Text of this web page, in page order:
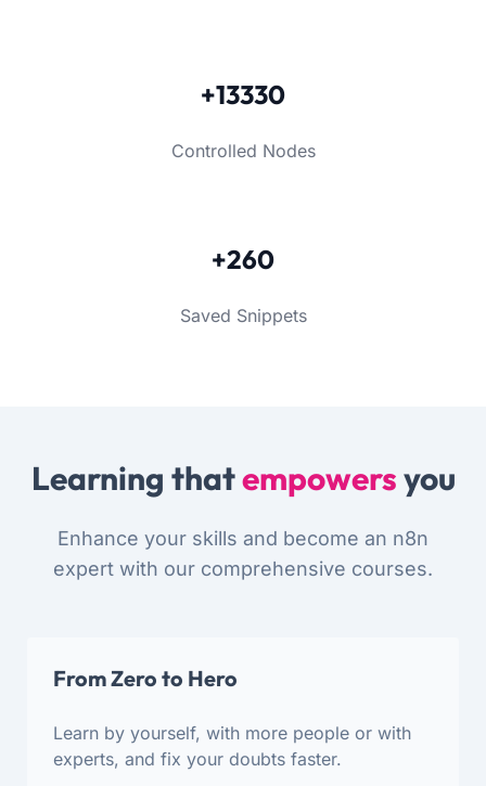
+13330
Controlled Nodes
+260
Saved Snippets
Learning thatempowersyou
Enhance your skills and become an n8n
expert with our comprehensive courses.
From Zero to Hero
Learn by yourself, with more people or with
experts, and fix your doubts faster.